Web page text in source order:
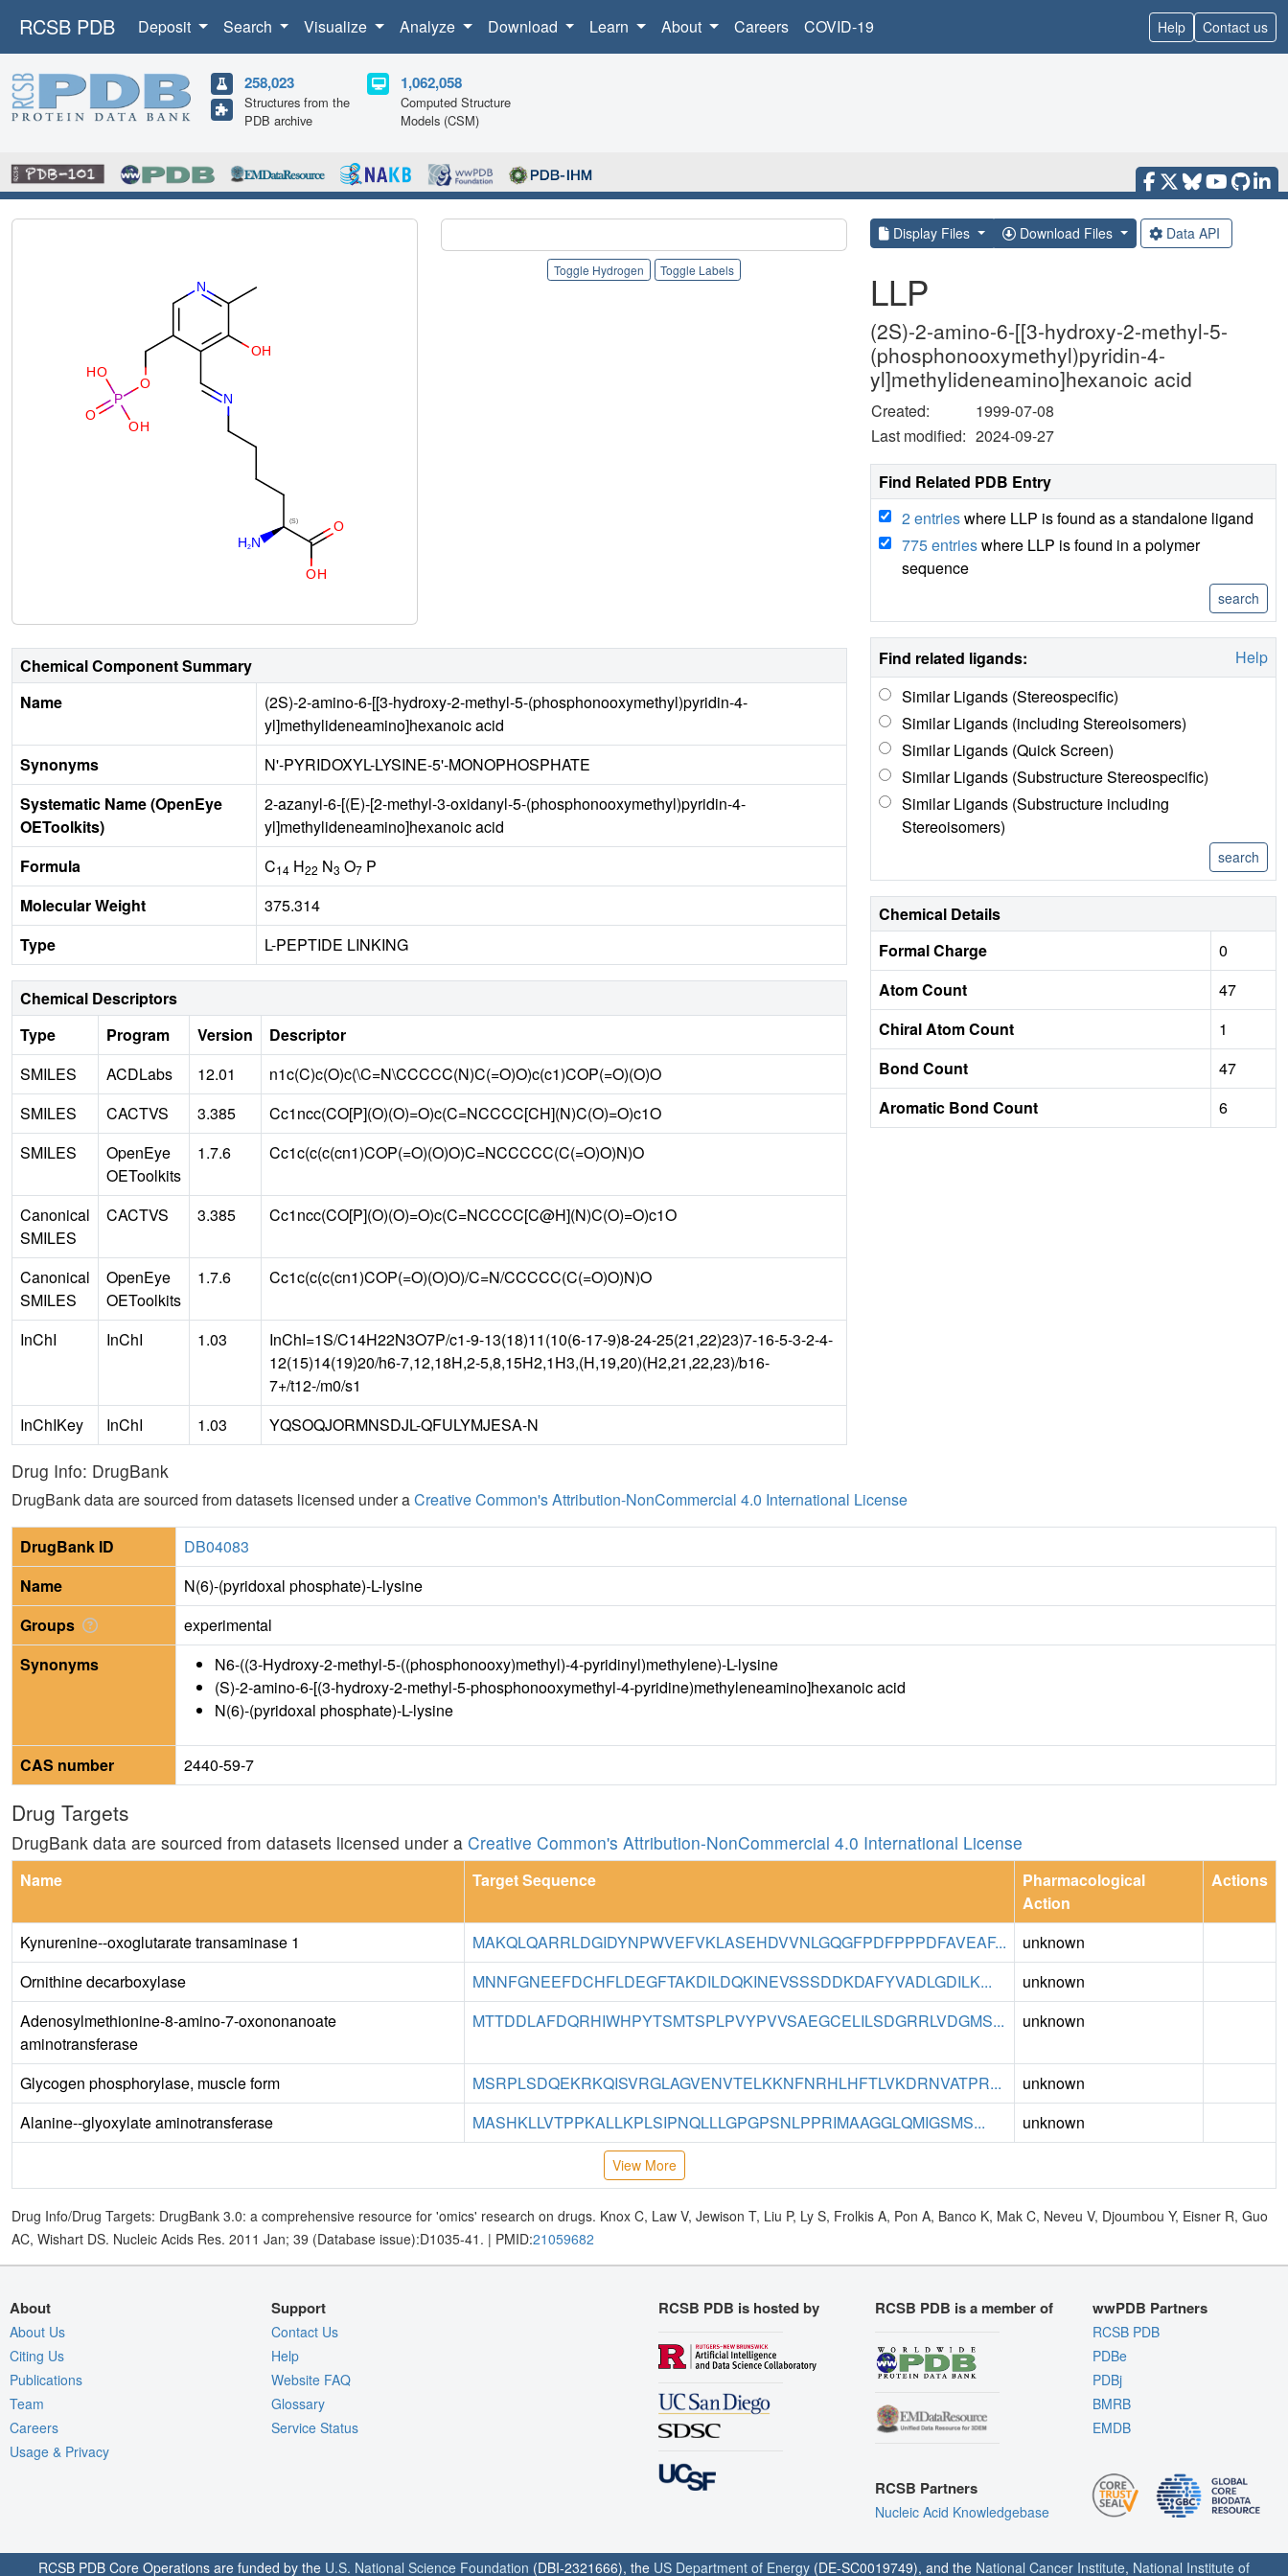
RCSB PDB Deposit Search Visualize Analyze Download Learn About Careers COVID-19 Help Contact us
258,023
Structures from the
PDB archive
1,062,058
Computed Structure
Models (CSM)
Display Files Download Files Data API
LLP
(2S)-2-amino-6-[[3-hydroxy-2-methyl-5-
(phosphonooxymethyl)pyridin-4-
yl]methylideneamino]hexanoic acid
Created:
1999-07-08
Last modified: 2024-09-27
Find Related PDB Entry
2 entrieswhere LLP is found as a standalone ligand
775 entrieswhere LLP is found in a polymer
sequence
Find related ligands:
Help
Similar Ligands (Stereospecific)
Similar Ligands (including Stereoisomers)
Similar Ligands (Quick Screen)
Similar Ligands (Substructure Stereospecific)
Similar Ligands (Substructure including
Stereoisomers)
Chemical Details
Formal Charge
0
Atom Count
47
Chiral Atom Count
1
Bond Count
47
Aromatic Bond Count
6
Toggle Hydrogen Toggle Labels
Chemical Component Summary
Name
(2S)-2-amino-6-[[3-hydroxy-2-methyl-5-(phosphonooxymethyl)pyridin-4-
yl]methylideneamino]hexanoic acid
Synonyms
N'-PYRIDOXYL-LYSINE-5'-MONOPHOSPHATE
Systematic Name (OpenEye
OEToolkits)
2-azanyl-6-[(E)-[2-methyl-3-oxidanyl-5-(phosphonooxymethyl)pyridin-4-
yl]methylideneamino]hexanoic acid
Formula
C14 H22 N3 O7 P
Molecular Weight
375.314
Type
L-PEPTIDE LINKING
Chemical Descriptors
Type
Program Version
Descriptor
SMILES
ACDLabs 12.01
n1c(C)c(O)c(\C=N\CCCCC(N)C(=O)O)c(c1)COP(=O)(O)O
SMILES
CACTVS 3.385
Cc1ncc(CO[P](O)(O)=O)c(C=NCCCC[CH](N)C(O)=O)c1O
SMILES
OpenEye
OEToolkits
1.7.6 Cc1c(c(c(cn1)COP(=O)(O)O)C=NCCCCC(C(=O)O)N)O
Canonical
SMILES
CACTVS 3.385 Cc1ncc(CO[P](O)(O)=O)c(C=NCCCC[C@H](N)C(O)=O)c1O
Canonical
SMILES
OpenEye
OEToolkits
1.7.6 Cc1c(c(c(cn1)COP(=O)(O)O)/C=N/CCCCC(C(=O)O)N)O
InChI InChI 1.03
InChI=1S/C14H22N3O7P/c1-9-13(18)11(10(6-17-9)8-24-25(21,22)23)7-16-5-3-2-4-
12(15)14(19)20/h6-7,12,18H,2-5,8,15H2,1H3,(H,19,20)(H2,21,22,23)/b16-
7+/t12-/m0/s1
InChIKey
InChI 1.03 YQSOQJORMNSDJL-QFULYMJESA-N
Drug Info: DrugBank
DrugBank data are sourced from datasets licensed under aCreative Common's Attribution-NonCommercial 4.0 International License
DrugBank ID
DB04083
Name
N(6)-(pyridoxal phosphate)-L-lysine
Groups
experimental
Synonyms
N6-((3-Hydroxy-2-methyl-5-((phosphonooxy)methyl)-4-pyridinyl)methylene)-L-lysine
(S)-2-amino-6-[(3-hydroxy-2-methyl-5-phosphonooxymethyl-4-pyridine)methyleneamino]hexanoic acid
N(6)-(pyridoxal phosphate)-L-lysine
CAS number 2440-59-7
Drug Targets
DrugBank data are sourced from datasets licensed under a Creative Common's Attribution-NonCommercial 4.0 International License
Name Target Sequence
Pharmacological
Action
Actions
Kynurenine--oxoglutarate transaminase 1 MAKQLQARRLDGIDYNPWVEFVKLASEHDVVNLGQGFPDFPPPDFAVEAF...
unknown
Ornithine decarboxylase
MNNFGNEEFDCHFLDEGFTAKDILDQKINEVSSSDDKDAFYVADLGDILK...
unknown
Adenosylmethionine-8-amino-7-oxononanoate
aminotransferase
MTTDDLAFDQRHIWHPYTSMTSPLPVYPVVSAEGCELILSDGRRLVDGMS... unknown
Glycogen phosphorylase, muscle form MSRPLSDQEKRKQISVRGLAGVENVTELKKNFNRHLHFTLVKDRNVATPR...
unknown
Alanine--glyoxylate aminotransferase
MASHKLLVTPPKALLKPLSIPNQLLLGPGPSNLPPRIMAAGGLQMIGSMS... unknown
View More
Drug Info/Drug Targets: DrugBank 3.0: a comprehensive resource for 'omics' research on drugs. Knox C, Law V, Jewison T, Liu P, Ly S, Frolkis A, Pon A, Banco K, Mak C, Neveu V, Djoumbou Y, Eisner R, Guo
AC, Wishart DS. Nucleic Acids Res. 2011 Jan; 39 (Database issue):D1035-41. | PMID:21059682
About
About Us
Citing Us
Publications
Team
Careers
Usage & Privacy
Support
Contact Us
Help
Website FAQ
Glossary
Service Status
RCSB PDB is hosted by RCSB PDB is a member of
RCSB Partners
Nucleic Acid Knowledgebase
wwPDB Partners
RCSB PDB
PDBe
PDBj
BMRB
EMDB
RCSB PDB Core Operations are funded by the U.S. National Science Foundation (DBI-2321666), the US Department of Energy (DE-SC0019749), and the National Cancer Institute, National Institute of